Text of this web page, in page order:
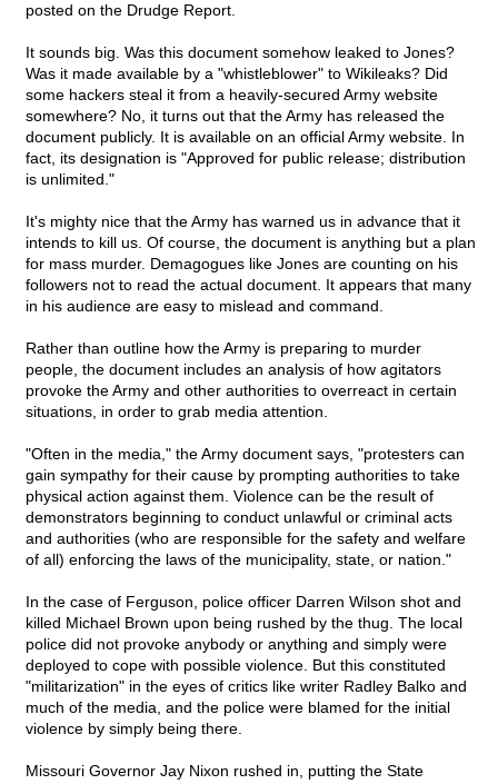
posted on the Drudge Report.
It sounds big. Was this document somehow leaked to Jones?
Was it made available by a "whistleblower" to Wikileaks? Did
some hackers steal it from a heavily-secured Army website
somewhere? No, it turns out that the Army has released the
document publicly. It is available on an official Army website. In
fact, its designation is "Approved for public release; distribution
is unlimited."
It's mighty nice that the Army has warned us in advance that it
intends to kill us. Of course, the document is anything but a plan
for mass murder. Demagogues like Jones are counting on his
followers not to read the actual document. It appears that many
in his audience are easy to mislead and command.
Rather than outline how the Army is preparing to murder
people, the document includes an analysis of how agitators
provoke the Army and other authorities to overreact in certain
situations, in order to grab media attention.
"Often in the media," the Army document says, "protesters can
gain sympathy for their cause by prompting authorities to take
physical action against them. Violence can be the result of
demonstrators beginning to conduct unlawful or criminal acts
and authorities (who are responsible for the safety and welfare
of all) enforcing the laws of the municipality, state, or nation."
In the case of Ferguson, police officer Darren Wilson shot and
killed Michael Brown upon being rushed by the thug. The local
police did not provoke anybody or anything and simply were
deployed to cope with possible violence. But this constituted
"militarization" in the eyes of critics like writer Radley Balko and
much of the media, and the police were blamed for the initial
violence by simply being there.
Missouri Governor Jay Nixon rushed in, putting the State